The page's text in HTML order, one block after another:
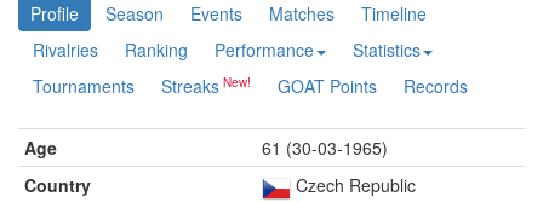
Profile Season Events Matches
Timeline
Rivalries
Ranking Performance
Statistics
Tournaments
Streaks GOAT Points Records
Age
61 (30-03-1965)
Country
Czech Republic